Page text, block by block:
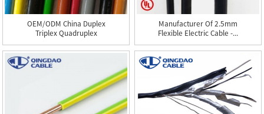
OEM/ODM China Duplex
Triplex Quadruplex
Service...
Manufacturer Of 2.5mm
Flexible Electric Cable -...